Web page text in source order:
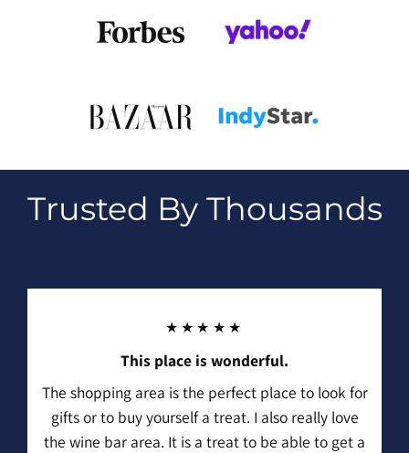
Trusted By Thousands
★★★★★
This place is wonderful.
The shopping area is the perfect place to look for
gifts or to buy yourself a treat. I also really love
the wine bar area. It is a treat to be able to get a